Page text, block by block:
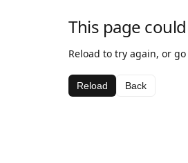
This page
Reload to try again, or go
Reload Back